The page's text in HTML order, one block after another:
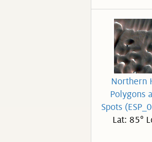
Northern
Polygons
Spots
Lat: 85°